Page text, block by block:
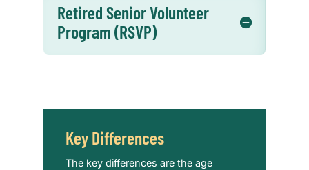
Retired Senior Volunteer
Program (RSVP)
Key Differences
The key differences are the age